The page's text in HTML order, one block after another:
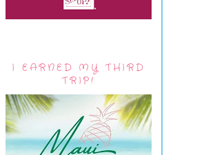
I EARNED MY THIRD
TRIP!